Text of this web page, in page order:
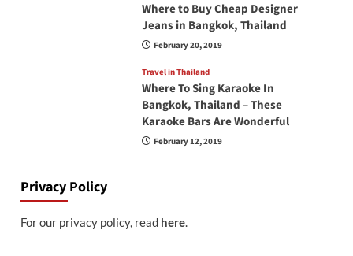
Where to Buy Cheap Designer
Jeans in Bangkok, Thailand
February 20, 2019
Travel in Thailand
Where To Sing Karaoke In
Bangkok, Thailand – These
Karaoke Bars Are Wonderful
February 12, 2019
Privacy Policy
For our privacy policy, read here.